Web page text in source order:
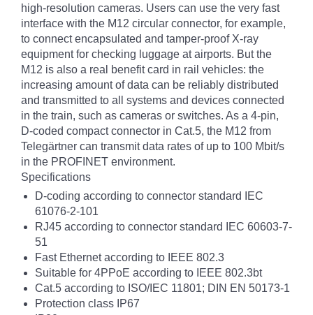
high-resolution cameras. Users can use the very fast
interface with the M12 circular connector, for example,
to connect encapsulated and tamper-proof X-ray
equipment for checking luggage at airports. But the
M12 is also a real benefit card in rail vehicles: the
increasing amount of data can be reliably distributed
and transmitted to all systems and devices connected
in the train, such as cameras or switches. As a 4-pin,
D-coded compact connector in Cat.5, the M12 from
Telegärtner can transmit data rates of up to 100 Mbit/s
in the PROFINET environment.
Specifications
D-coding according to connector standard IEC
61076-2-101
RJ45 according to connector standard IEC 60603-7-
51
Fast Ethernet according to IEEE 802.3
Suitable for 4PPoE according to IEEE 802.3bt
Cat.5 according to ISO/IEC 11801; DIN EN 50173-1
Protection class IP67